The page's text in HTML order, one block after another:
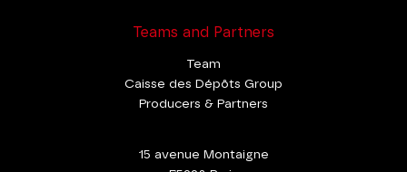
Teams and Partners
Team
Caisse des Dépôts Group
Producers & Partners
15 avenue Montaigne